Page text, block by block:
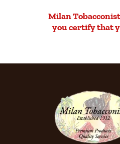
Milan
you certify that